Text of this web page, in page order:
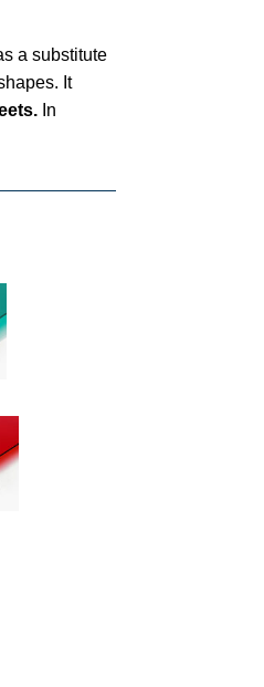
a substitute
It
In